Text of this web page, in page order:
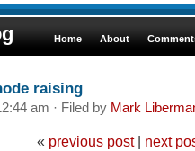
Home About
raising
am · Filed by Mark
« previous post| next